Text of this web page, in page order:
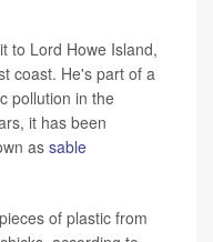
to Lord Howe Island,
coast. He's part of a
pollution in the
it has been
as sable
of plastic from